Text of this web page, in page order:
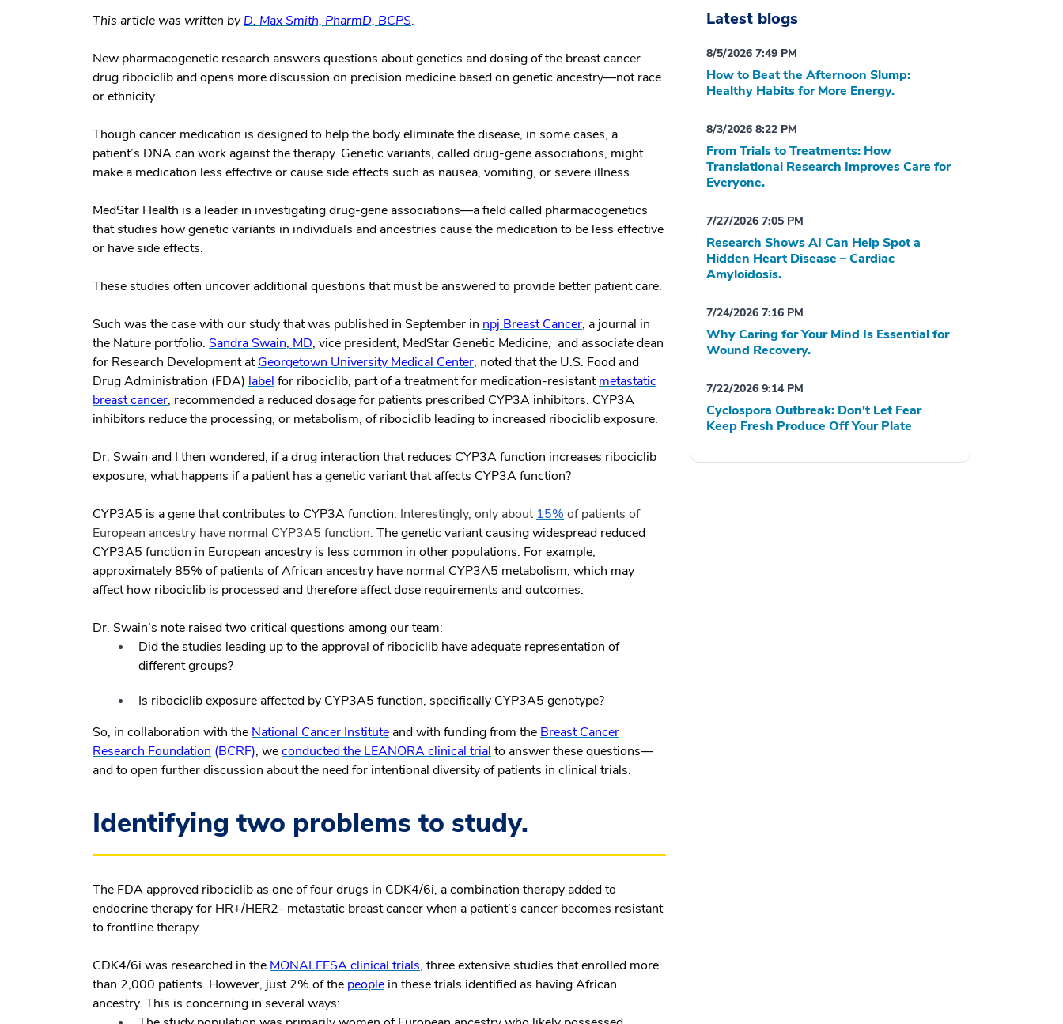
This article was written byD. Max Smith, PharmD, BCPS.
New pharmacogenetic research answers questions about genetics and dosing of the breast cancer
drug ribociclib and opens more discussion on precision medicine based on genetic ancestry—not race
or ethnicity.
Though cancer medication is designed to help the body eliminate the disease, in some cases, a
patient’s DNA can work against the therapy. Genetic variants, called drug-gene associations, might
make a medication less effective or cause side effects such as nausea, vomiting, or severe illness.
MedStar Health is a leader in investigating drug-gene associations—a field called pharmacogenetics
that studies how genetic variants in individuals and ancestries cause the medication to be less effective
or have side effects.
These studies often uncover additional questions that must be answered to provide better patient care.
Such was the case with our study that was published in September in npj Breast Cancer, a journal in
the Nature portfolio. Sandra Swain, MD, vice president, MedStar Genetic Medicine, and associate dean
for Research Development atGeorgetown University Medical Center, noted that the U.S. Food and
Drug Administration (FDA) label for ribociclib, part of a treatment for medication-resistantmetastatic
breast cancer, recommended a reduced dosage for patients prescribed CYP3A inhibitors. CYP3A
inhibitors reduce the processing, or metabolism, of ribociclib leading to increased ribociclib exposure.
Dr. Swain and I then wondered, if a drug interaction that reduces CYP3A function increases ribociclib
exposure, what happens if a patient has a genetic variant that affects CYP3A function?
CYP3A5 is a gene that contributes to CYP3A function. Interestingly, only about 15% of patients of
European ancestry have normal CYP3A5 function. The genetic variant causing widespread reduced
CYP3A5 function in European ancestry is less common in other populations. For example,
approximately 85% of patients of African ancestry have normal CYP3A5 metabolism, which may
affect how ribociclib is processed and therefore affect dose requirements and outcomes.
Dr. Swain’s note raised two critical questions among our team:
Did the studies leading up to the approval of ribociclib have adequate representation of
different groups?
Is ribociclib exposure affected by CYP3A5 function, specifically CYP3A5 genotype?
So, in collaboration with the National Cancer Institute and with funding from the Breast Cancer
Research Foundation (BCRF), weconducted the LEANORA clinical trial to answer these questions—
and to open further discussion about the need for intentional diversity of patients in clinical trials.
Identifying two problems to study.
The FDA approved ribociclib as one of four drugs in CDK4/6i, a combination therapy added to
endocrine therapy for HR+/HER2- metastatic breast cancer when a patient’s cancer becomes resistant
to frontline therapy.
CDK4/6i was researched in the MONALEESA clinical trials, three extensive studies that enrolled more
than 2,000 patients. However, just 2% of the people in these trials identified as having African
ancestry. This is concerning in several ways:
Latest blogs
8/5/2026 7:49 PM
How to Beat the Afternoon Slump:
Healthy Habits for More Energy.
8/3/2026 8:22 PM
From Trials to Treatments: How
Translational Research Improves Care for
Everyone.
7/27/2026 7:05 PM
Research Shows AI Can Help Spot a
Hidden Heart Disease – Cardiac
Amyloidosis.
7/24/2026 7:16 PM
Why Caring for Your Mind Is Essential for
Wound Recovery.
7/22/2026 9:14 PM
Cyclospora Outbreak: Don't Let Fear
Keep Fresh Produce Off Your Plate